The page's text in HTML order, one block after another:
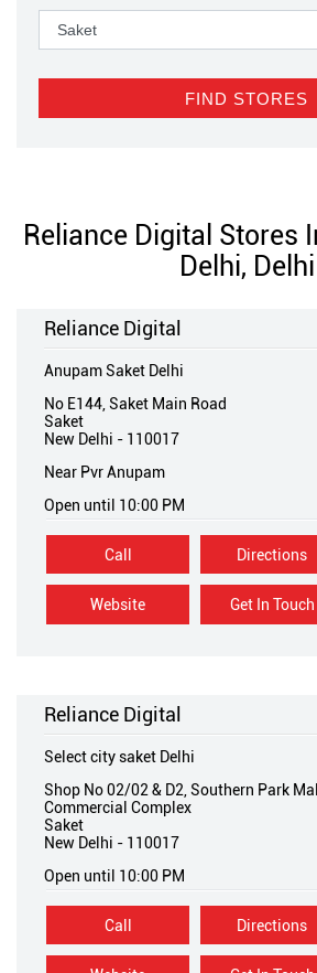
Reliance Digital Stores
Delhi, Delhi
Reliance Digital
Anupam Saket Delhi
No E144, Saket Main Road
Saket
New Delhi - 110017
Near Pvr Anupam
Open until 10:00 PM
Call
Website Get In Touch
Directions
Reliance Digital
Select city saket Delhi
Shop No 02/02 & D2, Southern Park
Commercial Complex
Saket
New Delhi - 110017
Open until 10:00 PM
Call Directions